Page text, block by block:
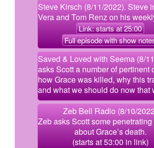
Steve Kirsch (8/11/2022). Steve
Vera and Tom Renz on his
Link: starts at 25:00
Full episode with show
Saved & Loved with Seema (8/
asks Scott a number of pertinent
how Grace was killed, why this
and what we should do now that
Zeb Bell Radio (8/10/
Zeb asks Scott some
about Grace’s death.
(starts at 53:00 in link)